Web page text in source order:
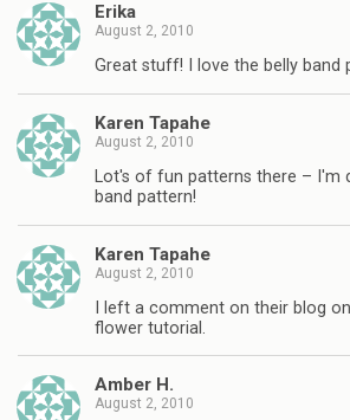
Erika
August 2, 2010
Great stuff! I love the belly band
Karen Tapahe
August 2, 2010
Lot's of fun patterns there – I'm
band pattern!
Karen Tapahe
August 2, 2010
I left a comment on their blog
flower tutorial.
Amber H.
August 2, 2010